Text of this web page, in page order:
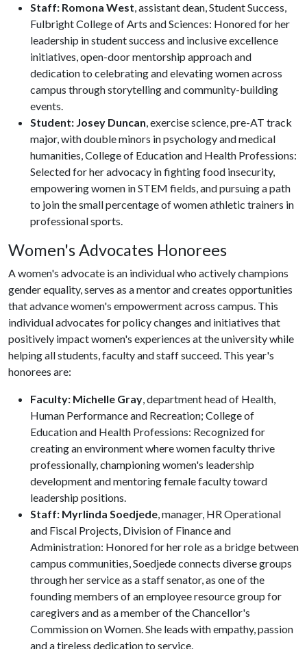
Staff: Romona West, assistant dean, Student Success,
Fulbright College of Arts and Sciences: Honored for her
leadership in student success and inclusive excellence
initiatives, open-door mentorship approach and
dedication to celebrating and elevating women across
campus through storytelling and community-building
events.
Student: Josey Duncan, exercise science, pre-AT track
major, with double minors in psychology and medical
humanities, College of Education and Health Professions:
Selected for her advocacy in fighting food insecurity,
empowering women in STEM fields, and pursuing a path
to join the small percentage of women athletic trainers in
professional sports.
Women's Advocates Honorees
A women's advocate is an individual who actively champions
gender equality, serves as a mentor and creates opportunities
that advance women's empowerment across campus. This
individual advocates for policy changes and initiatives that
positively impact women's experiences at the university while
helping all students, faculty and staff succeed. This year's
honorees are:
Faculty: Michelle Gray, department head of Health,
Human Performance and Recreation; College of
Education and Health Professions: Recognized for
creating an environment where women faculty thrive
professionally, championing women's leadership
development and mentoring female faculty toward
leadership positions.
Staff: Myrlinda Soedjede, manager, HR Operational
and Fiscal Projects, Division of Finance and
Administration: Honored for her role as a bridge between
campus communities, Soedjede connects diverse groups
through her service as a staff senator, as one of the
founding members of an employee resource group for
caregivers and as a member of the Chancellor's
Commission on Women. She leads with empathy, passion
and a tireless dedication to service.